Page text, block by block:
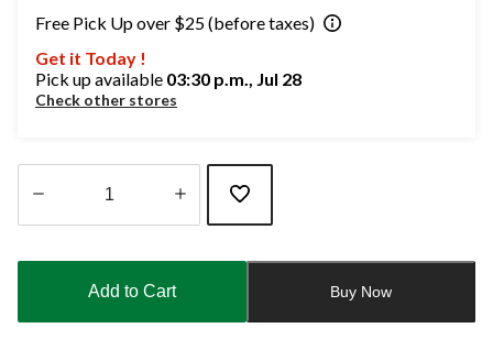
Free Pick Up over $25 (before taxes)
Get it Today !
Pick up available 03:30 p.m., Jul 28
Check other stores
updated
Add to Cart Buy Now